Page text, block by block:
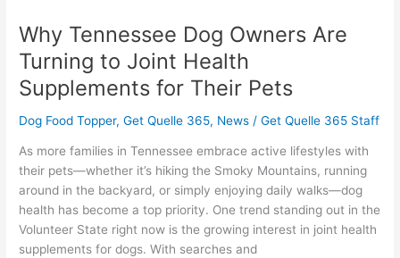
Why Tennessee Dog Owners Are
Turning to Joint Health
Supplements for Their Pets
Dog Food Topper,Get Quelle 365, News /Get Quelle 365 Staff
As more families in Tennessee embrace active lifestyles with
their pets—whether it’s hiking the Smoky Mountains, running
around in the backyard, or simply enjoying daily walks—dog
health has become a top priority. One trend standing out in the
Volunteer State right now is the growing interest in joint health
supplements for dogs. With searches and
Dog
Owners
Are
Turning
Joint
Health
Supplements
for
Their
Pets